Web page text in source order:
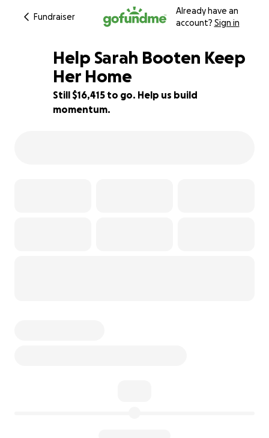
Fundraiser
Already have an
account? Sign in
18% complete
Help Sarah Booten Keep
Her Home
Still $16,415 to go. Help us build
momentum.